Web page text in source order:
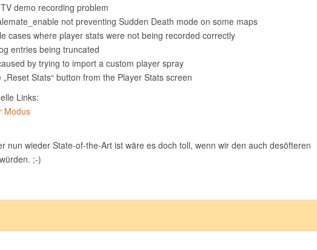
demo recording problem
not preventing Sudden Death mode on some maps
cases where player stats were not being recorded correctly
entries being truncated
by trying to import a custom player spray
Stats“ button from the Player Stats screen
Links:
Modus
nun wieder State-of-the-Art ist wäre es doch toll, wenn wir den auch desöfteren
;-)